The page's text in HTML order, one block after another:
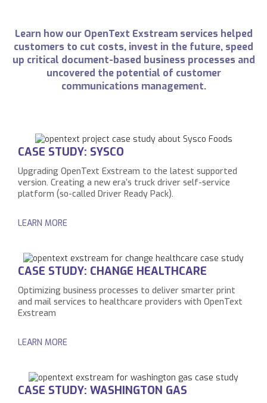
Learn how our OpenText Exstream services helped
customers to cut costs, invest in the future, speed
up critical document-based business processes and
uncovered the potential of customer
communications management.
CASE STUDY: SYSCO
Upgrading OpenText Exstream to the latest supported
version. Creating a new era’s truck driver self-service
platform (so-called Driver Ready Pack).
LEARN MORE
CASE STUDY: CHANGE HEALTHCARE
Optimizing business processes to deliver smarter print
and mail services to healthcare providers with OpenText
Exstream
LEARN MORE
CASE STUDY: WASHINGTON GAS